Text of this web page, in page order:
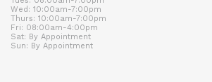
Wed: 10:00am-7:00pm
Thurs: 10:00am-7:00pm
Fri: 08:00am-4:00pm
Sat: By Appointment
Sun: By Appointment